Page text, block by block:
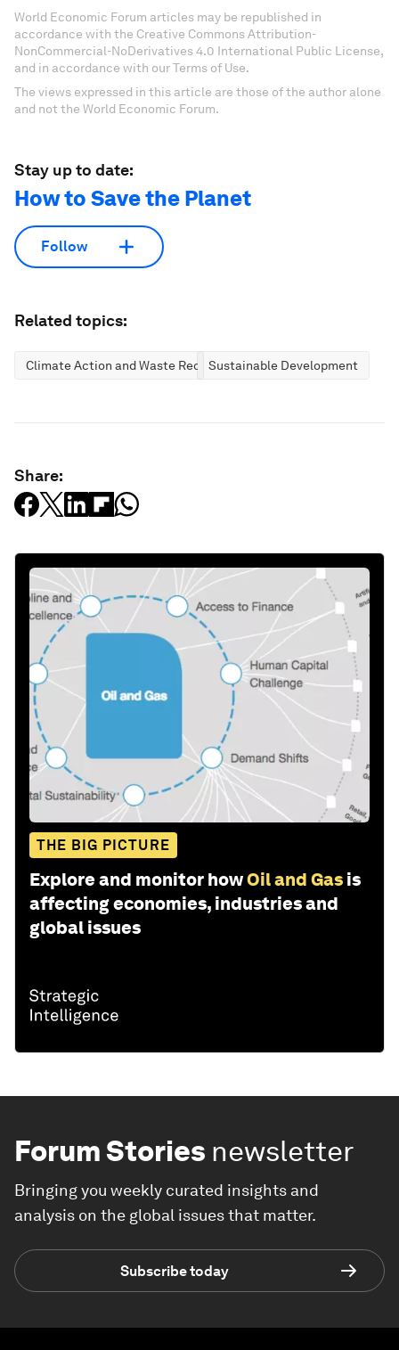
World Economic Forum articles may be republished in
accordance with the Creative Commons Attribution-
NonCommercial-NoDerivatives 4.0 International Public License,
and in accordance with our Terms of Use.
The views expressed in this article are those of the author alone
and not the World Economic Forum.
Stay up to date:
How to Save the Planet
Follow
Related topics:
Climate Action and Waste ReductionSustainable Development
Share:
THE BIG PICTURE
Explore and monitor howOil and Gas is
affecting economies, industries and
global issues
Forum Stories newsletter
Bringing you weekly curated insights and
analysis on the global issues that matter.
Subscribe today